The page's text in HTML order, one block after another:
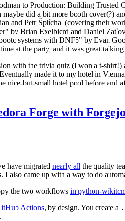
to Production: Building
did a bit more booth cover(?)
and Petr Šplíchal (covering their
by Brian Exelbierd and Daniel
systems with DNF5" by Evan
at the party, and it was great
with the trivia quiz (I won a t-
made it to my hotel in
nice-but-small hotel pool before and
Forge with
have migrated nearly all the quality
also came up with a way to do
the two workflows in python-
Actions, by design. You create a